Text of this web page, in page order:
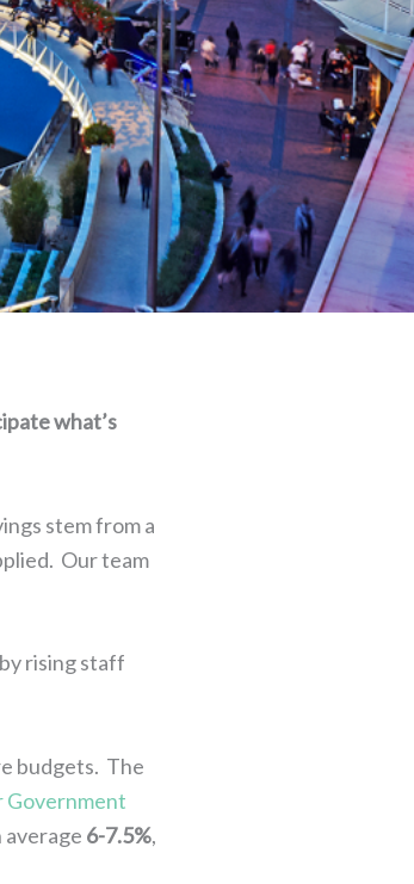
what’s
stem from a
Our team
rising staff
budgets. The
Government
average 6-7.5%,